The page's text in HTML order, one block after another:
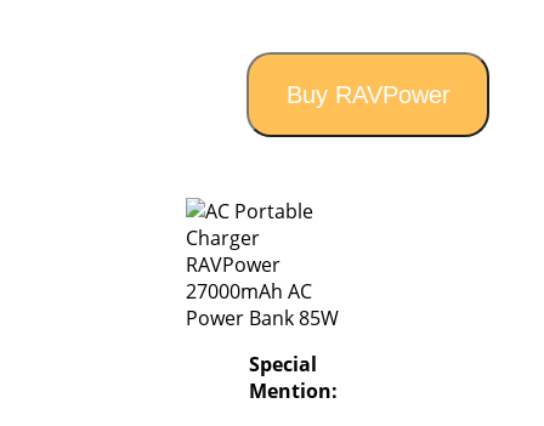
Buy RAVPower
Special
Mention: